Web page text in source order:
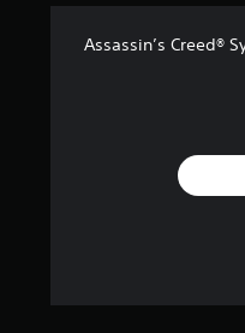
Assassin’s Creed®